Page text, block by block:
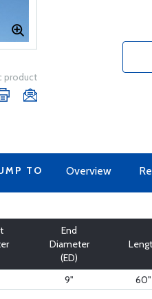
product
TO Overview
End
Diameter
(ED)
9" 60"